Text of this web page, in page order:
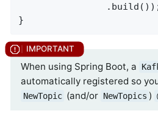
}
When using Spring Boot, a
automatically registered so
NewTopic (and/or NewTopics )